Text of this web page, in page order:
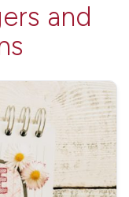
and